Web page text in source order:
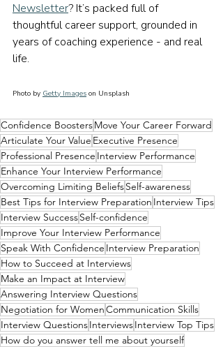
Newsletter? It’s packed full of
thoughtful career support, grounded in
years of coaching experience - and real
life.
Photo by Getty Images on Unsplash
Confidence BoostersMove Your Career Forward
Articulate Your Value Executive Presence
Professional Presence Interview Performance
Enhance Your Interview Performance
Overcoming Limiting BeliefsSelf-awareness
Best Tips for Interview Preparation Interview Tips
Interview SuccessSelf-confidence
Improve Your Interview Performance
Speak With Confidence Interview Preparation
How to Succeed at Interviews
Make an Impact at Interview
Answering Interview Questions
Negotiation for WomenCommunication Skills
Interview QuestionsInterviewsInterview Top Tips
How do you answer tell me about yourself